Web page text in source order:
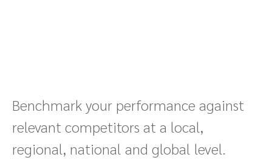
Benchmark your performance against
relevant competitors at a local,
regional, national and global level.